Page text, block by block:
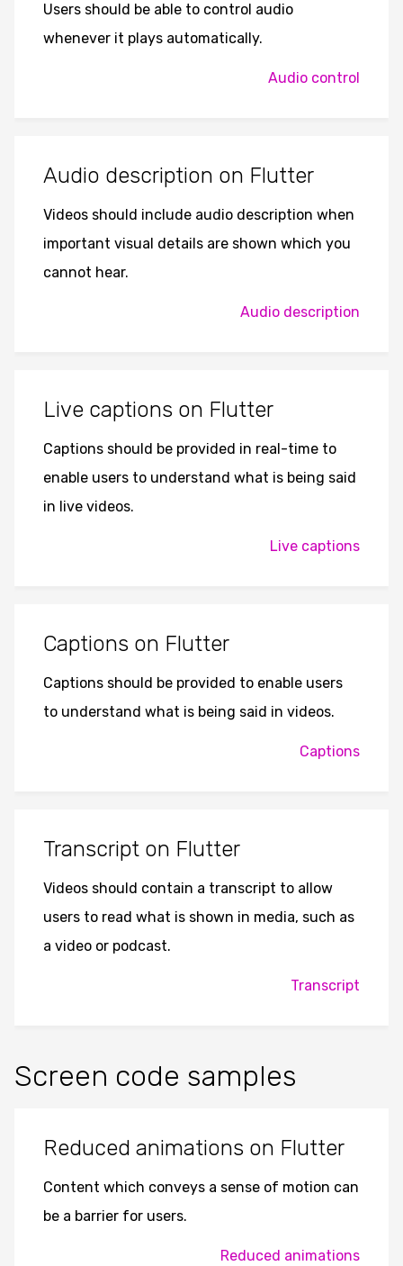
Users should be able to control audio
whenever it plays automatically.
Audio control
Audio description on Flutter
Videos should include audio description when
important visual details are shown which you
cannot hear.
Audio description
Live captions on Flutter
Captions should be provided in real-time to
enable users to understand what is being said
in live videos.
Live captions
Captions on Flutter
Captions should be provided to enable users
to understand what is being said in videos.
Captions
Transcript on Flutter
Videos should contain a transcript to allow
users to read what is shown in media, such as
a video or podcast.
Transcript
Screen code samples
Reduced animations on Flutter
Content which conveys a sense of motion can
be a barrier for users.
Reduced animations